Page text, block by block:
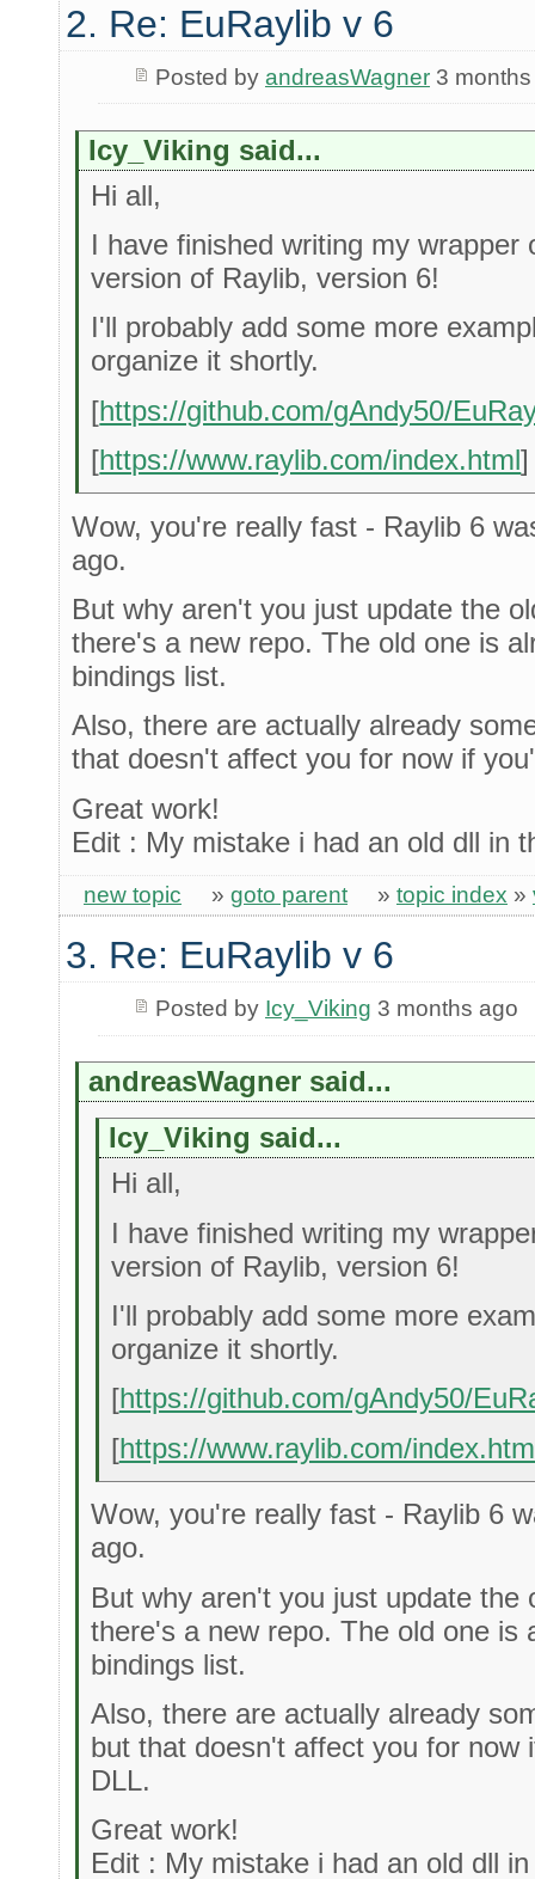
2. Re: EuRaylib v 6
Posted by andreasWagner3 months
Icy_Viking said...
Hi all,
I have finished writing my wrapper
version of Raylib, version 6!
I'll probably add some more
organize it shortly.
[https://github.com/gAndy50/
[https://www.raylib.com/index.html]
Wow, you're really fast - Raylib 6
ago.
But why aren't you just update the
there's a new repo. The old one is
bindings list.
Also, there are actually already
that doesn't affect you for now if
Great work!
Edit : My mistake i had an old dll in
new topic » goto parent » topic index »
3. Re: EuRaylib v 6
Posted by Icy_Viking 3 months ago
andreasWagner said...
Icy_Viking said...
Hi all,
I have finished writing my
version of Raylib, version 6!
I'll probably add some more
organize it shortly.
[https://github.com/gAndy50/
[https://www.raylib.com/
Wow, you're really fast - Raylib 6
ago.
But why aren't you just update the
there's a new repo. The old one is
bindings list.
Also, there are actually already
but that doesn't affect you for now
DLL.
Great work!
Edit : My mistake i had an old dll